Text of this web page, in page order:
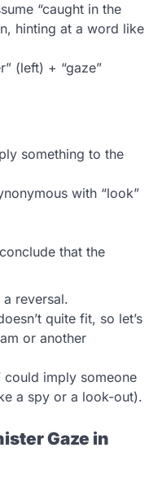
“caught in the
hinting at a word like
(left) + “gaze”
something to the
with “look”
that the
a reversal.
quite fit, so let’s
or another
could imply someone
a spy or a look-out).
Gaze in